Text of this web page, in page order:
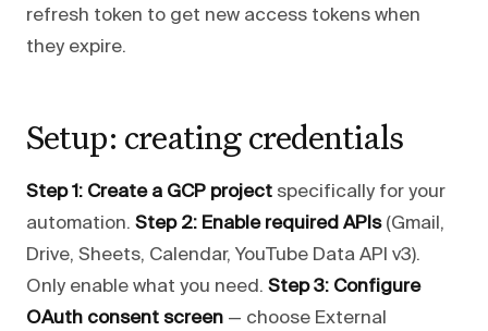
refresh token to get new access tokens when
they expire.
Setup: creating credentials
Step 1: Create a GCP project specifically for your
automation. Step 2: Enable required APIs(Gmail,
Drive, Sheets, Calendar, YouTube Data API v3).
Only enable what you need. Step 3: Configure
OAuth consent screen — choose External